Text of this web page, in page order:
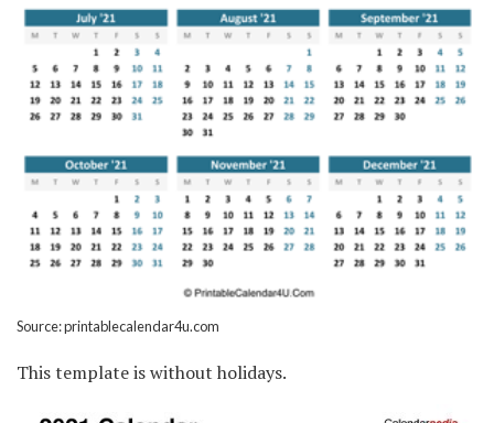
Source: printablecalendar4u.com
This template is without holidays.